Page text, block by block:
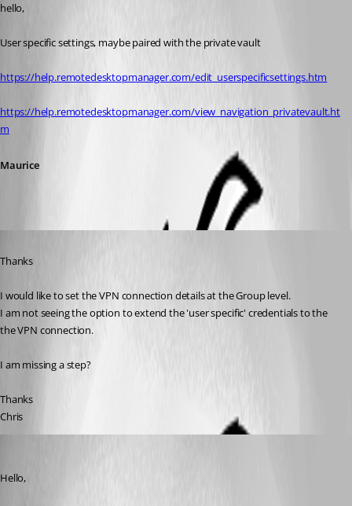
hello,
User specific settings, maybe paired with the private vault
https://help.remotedesktopmanager.com/edit_userspecificsettings.htm
https://help.remotedesktopmanager.com/view_navigation_privatevault.ht
m
Maurice
Thanks
I would like to set the VPN connection details at the Group level.
I am not seeing the option to extend the 'user specific' credentials to the
the VPN connection.
I am missing a step?
Thanks
Chris
Hello,